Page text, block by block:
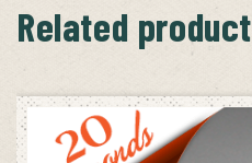
Related